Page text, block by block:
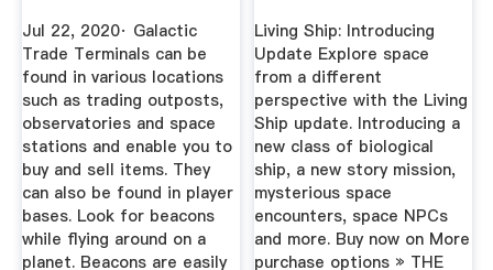
Jul 22, 2020· Galactic
Trade Terminals can be
found in various locations
such as trading outposts,
observatories and space
stations and enable you to
buy and sell items. They
can also be found in player
bases. Look for beacons
while flying around on a
planet. Beacons are easily
Living Ship: Introducing
Update Explore space
from a different
perspective with the Living
Ship update. Introducing a
new class of biological
ship, a new story mission,
mysterious space
encounters, space NPCs
and more. Buy now on More
purchase options » THE